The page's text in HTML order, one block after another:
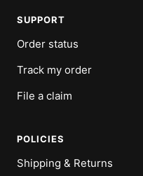
SUPPORT
Order status
Track my order
File a claim
POLICIES
Shipping & Returns